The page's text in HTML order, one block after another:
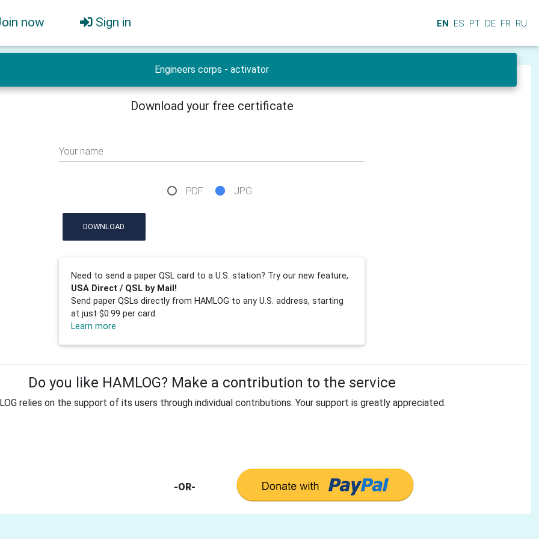
now Sign in EN ES PT DE FR RU
Engineers corps - activator
Download your free certificate
Your name
PDF JPG
DOWNLOAD
Need to send a paper QSL card to a U.S. station? Try our new feature,
USA Direct / QSL by Mail!
Send paper QSLs directly from HAMLOG to any U.S. address, starting
at just $0.99 per card.
Learn more
Do you like HAMLOG? Make a contribution to the service
relies on the support of its users through individual contributions. Your support is greatly appreciated.
-OR-